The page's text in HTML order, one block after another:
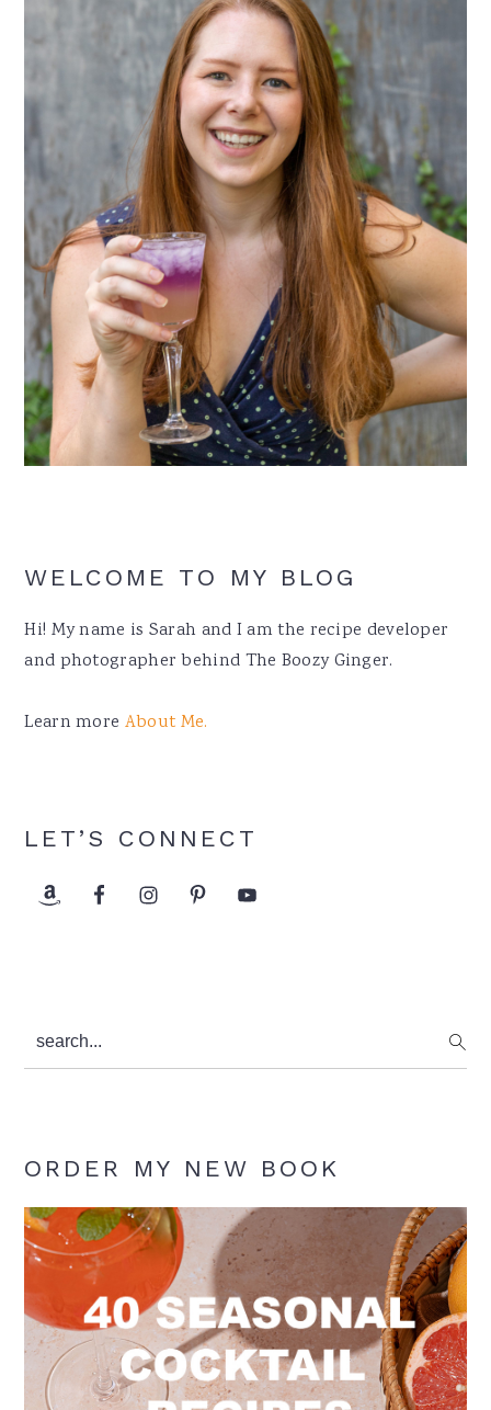
WELCOME TO MY BLOG
Hi! My name is Sarah and I am the recipe developer
and photographer behind The Boozy Ginger.
Learn more About Me.
LET’S CONNECT
search...
ORDER MY NEW BOOK